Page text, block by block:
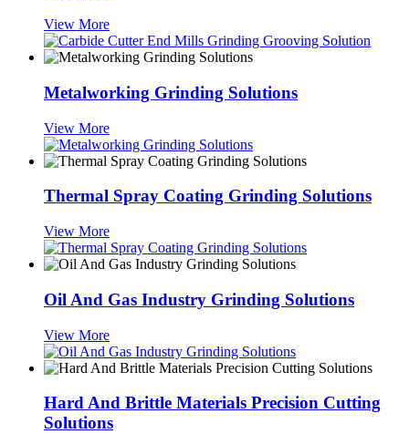
View More
Metalworking Grinding Solutions
View More
Thermal Spray Coating Grinding Solutions
View More
Oil And Gas Industry Grinding Solutions
View More
Hard And Brittle Materials Precision Cutting
Solutions